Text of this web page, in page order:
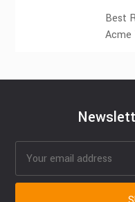
Best
Acme